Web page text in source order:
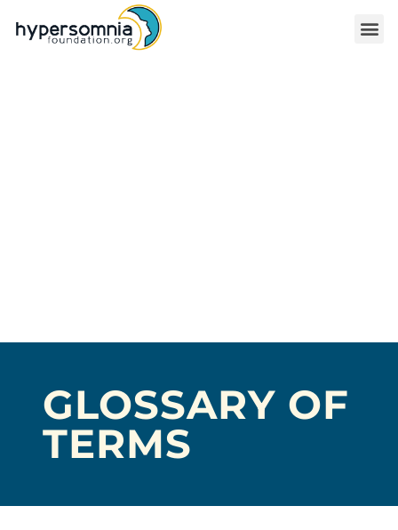
GLOSSARY OF
TERMS